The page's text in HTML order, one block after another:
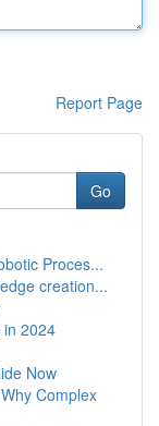
Report Page
Go
Proces...
creation...
in 2024
Now
Complex